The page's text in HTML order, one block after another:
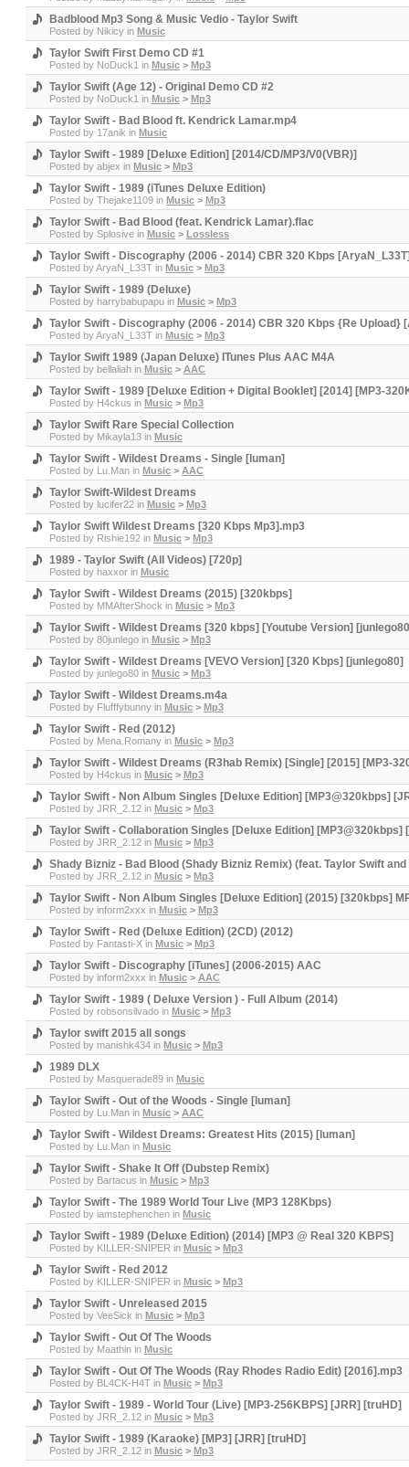
Badblood Mp3 Song & Music Vedio - Taylor Swift
Posted by Nikicy in Music
Taylor Swift First Demo CD #1
Posted by NoDuck1 in Music > Mp3
Taylor Swift (Age 12) - Original Demo CD #2
Posted by NoDuck1 in Music > Mp3
Taylor Swift - Bad Blood ft. Kendrick Lamar.mp4
Posted by 17anik in Music
Taylor Swift - 1989 [Deluxe Edition] [2014/CD/MP3/V0(VBR)]
Posted by abjex in Music > Mp3
Taylor Swift - 1989 (iTunes Deluxe Edition)
Posted by Thejake1109 in Music > Mp3
Taylor Swift - Bad Blood (feat. Kendrick Lamar).flac
Posted by Splosive in Music > Lossless
Taylor Swift - Discography (2006 - 2014) CBR 320 Kbps
Posted byAryaN_L33T in Music > Mp3
Taylor Swift - 1989 (Deluxe)
Posted by harrybabupapu in Music > Mp3
Taylor Swift - Discography (2006 - 2014) CBR 320 Kbps {Re Upload}
Posted byAryaN_L33T in Music > Mp3
Taylor Swift 1989 (Japan Deluxe) ITunes Plus AAC M4A
Posted by bellaliah in Music > AAC
Taylor Swift - 1989 [Deluxe Edition + Digital Booklet] [2014] [MP3-
Posted by H4ckus in Music > Mp3
Taylor Swift Rare Special Collection
Posted by Mikayla13 in Music
Taylor Swift - Wildest Dreams - Single [luman]
Posted by Lu.Man in Music > AAC
Taylor Swift-Wildest Dreams
Posted by lucifer22 in Music > Mp3
Taylor Swift Wildest Dreams [320 Kbps Mp3].mp3
Posted by Rishie192 in Music > Mp3
1989 - Taylor Swift (All Videos) [720p]
Posted by haxxor in Music
Taylor Swift - Wildest Dreams (2015) [320kbps]
Posted by MMAfterShock in Music > Mp3
Taylor Swift - Wildest Dreams [320 kbps] [Youtube Version]
Posted by 80junlego in Music > Mp3
Taylor Swift - Wildest Dreams [VEVO Version] [320 Kbps] [junlego80]
Posted by junlego80 in Music > Mp3
Taylor Swift - Wildest Dreams.m4a
Posted by Flufffybunny in Music > Mp3
Taylor Swift - Red (2012)
Posted by Mena.Romany in Music > Mp3
Taylor Swift - Wildest Dreams (R3hab Remix) [Single] [2015] [MP3-
Posted by H4ckus in Music > Mp3
Taylor Swift - Non Album Singles [Deluxe Edition] [MP3@320kbps]
Posted by JRR_2.12 in Music > Mp3
Taylor Swift - Collaboration Singles [Deluxe Edition] [MP3@320kbps]
Posted by JRR_2.12 in Music > Mp3
Shady Bizniz - Bad Blood (Shady Bizniz Remix) (feat. Taylor Swift
Posted by JRR_2.12 in Music > Mp3
Taylor Swift - Non Album Singles [Deluxe Edition] (2015) [320kbps]
Posted by inform2xxx in Music > Mp3
Taylor Swift - Red (Deluxe Edition) (2CD) (2012)
Posted by Fantasti-X in Music > Mp3
Taylor Swift - Discography [iTunes] (2006-2015) AAC
Posted by inform2xxx in Music > AAC
Taylor Swift - 1989 ( Deluxe Version ) - Full Album (2014)
Posted by robsonsilvado in Music > Mp3
Taylor swift 2015 all songs
Posted by manishk434 in Music > Mp3
1989 DLX
Posted by Masquerade89 in Music
Taylor Swift - Out of the Woods - Single [luman]
Posted by Lu.Man in Music > AAC
Taylor Swift - Wildest Dreams: Greatest Hits (2015) [luman]
Posted by Lu.Man in Music
Taylor Swift - Shake It Off (Dubstep Remix)
Posted by Bartacus in Music > Mp3
Taylor Swift - The 1989 World Tour Live (MP3 128Kbps)
Posted by iamstephenchen in Music
Taylor Swift - 1989 (Deluxe Edition) (2014) [MP3 @ Real 320 KBPS]
Posted by KILLER-SNIPER in Music > Mp3
Taylor Swift - Red 2012
Posted by KILLER-SNIPER in Music > Mp3
Taylor Swift - Unreleased 2015
Posted by VeeSick in Music > Mp3
Taylor Swift - Out Of The Woods
Posted by Maathin in Music
Taylor Swift - Out Of The Woods (Ray Rhodes Radio Edit) [2016].mp3
Posted by BL4CK-H4T in Music > Mp3
Taylor Swift - 1989 - World Tour (Live) [MP3-256KBPS] [JRR] [truHD]
Posted by JRR_2.12 in Music > Mp3
Taylor Swift - 1989 (Karaoke) [MP3] [JRR] [truHD]
Posted by JRR_2.12 in Music > Mp3